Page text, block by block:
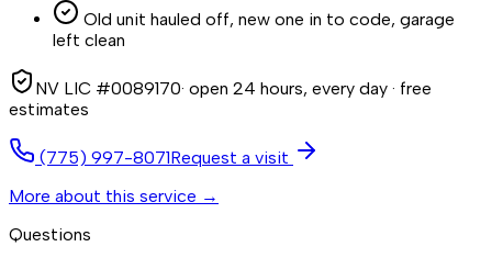
Old unit hauled off, new one in to code, garage
left clean
NV LIC #0089170· open 24 hours, every day · free
estimates
(775) 997-8071Request a visit
More about this service →
Questions